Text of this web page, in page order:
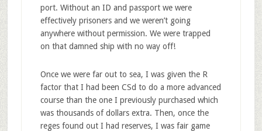
port. Without an ID and passport we were
effectively prisoners and we weren’t going
anywhere without permission. We were trapped
on that damned ship with no way off!
Once we were far out to sea, I was given the R
factor that I had been CSd to do a more advanced
course than the one I previously purchased which
was thousands of dollars extra. Then, once the
reges found out I had reserves, I was fair game